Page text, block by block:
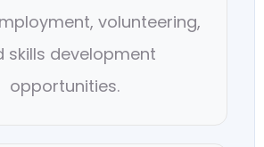
volunteering,
skills development
opportunities.